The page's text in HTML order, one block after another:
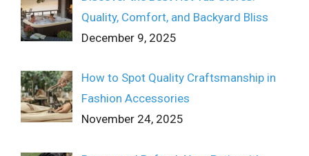
Quality, Comfort, and Backyard Bliss
December 9, 2025
How to Spot Quality Craftsmanship in
Fashion Accessories
November 24, 2025